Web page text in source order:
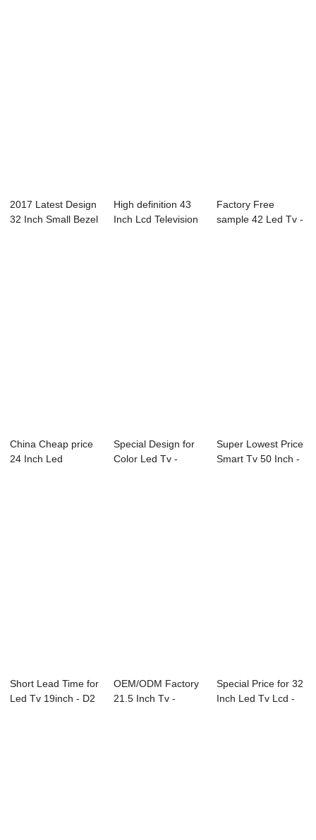
2017 Latest Design
32 Inch Small Bezel
High definition 43
Inch Lcd Television
Factory Free
sample 42 Led Tv -
China Cheap price
24 Inch Led
Special Design for
Color Led Tv -
Super Lowest Price
Smart Tv 50 Inch -
Short Lead Time for
Led Tv 19inch - D2
OEM/ODM Factory
21.5 Inch Tv -
Special Price for 32
Inch Led Tv Lcd -